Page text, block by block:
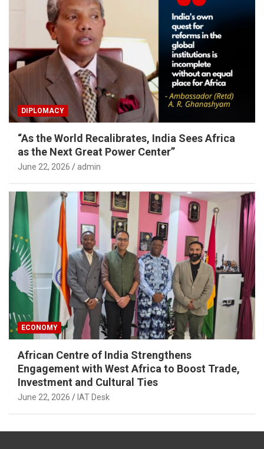
DIPLOMACY
“As the World Recalibrates, India Sees Africa
as the Next Great Power Center”
June 22, 2026 admin
ECONOMY
African Centre of India Strengthens
Engagement with West Africa to Boost Trade,
Investment and Cultural Ties
June 22, 2026 IAT Desk